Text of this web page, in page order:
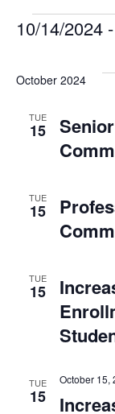
10/14/2024 -
October 2024
TUE
15
TUE
15
TUE
15
TUE
15
October 15,